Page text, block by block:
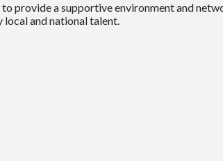
to provide a supportive environment and
and national talent.